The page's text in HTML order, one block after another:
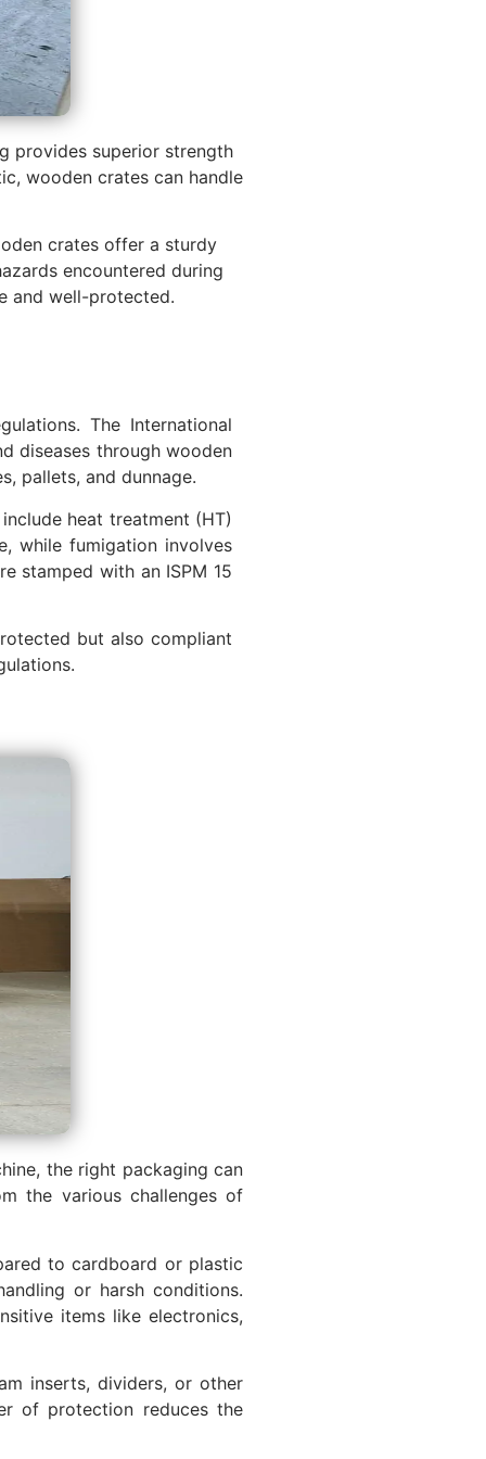
provides superior strength
wooden crates can handle
crates offer a sturdy
encountered during
and well-protected.
The International
diseases through wooden
pallets, and dunnage.
heat treatment (HT)
while fumigation involves
stamped with an ISPM 15
but also compliant
the right packaging can
the various challenges of
to cardboard or plastic
or harsh conditions.
items like electronics,
inserts, dividers, or other
of protection reduces the